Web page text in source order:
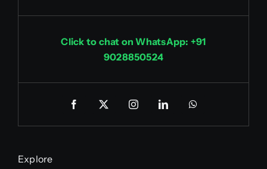
Click to chat on WhatsApp: +91
9028850524
Explore